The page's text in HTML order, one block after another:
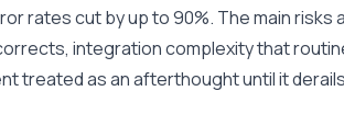
rates cut by up to 90%. The main risks
integration complexity that
treated as an afterthought until it